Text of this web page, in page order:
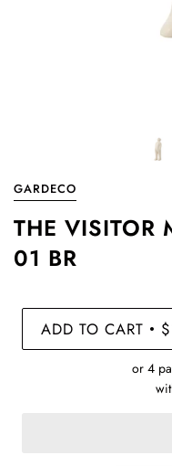
GARDECO
THE VISITOR
01 BR
ADD TO CART •